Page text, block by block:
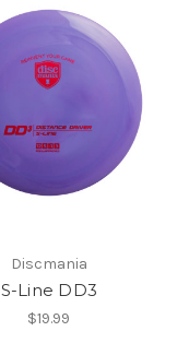
Discmania
S-Line DD3
$19.99